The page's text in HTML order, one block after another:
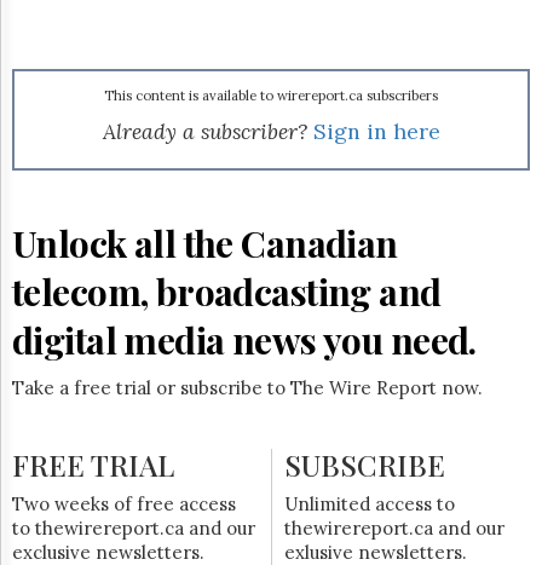
UPDATES
Advertising
Permissions
The
Hill
Times
Now
Monitor
HTCareers
Subscribe
This content is available to wirereport.ca subscribers
Already a subscriber? Sign in here
Unlock all the Canadian
telecom, broadcasting and
digital media news you need.
Take a free trial or subscribe to The Wire Report now.
FREE TRIAL
Two weeks of free access
to thewirereport.ca and our
exclusive newsletters.
SUBSCRIBE
Unlimited access to
thewirereport.ca and our
exlusive newsletters.